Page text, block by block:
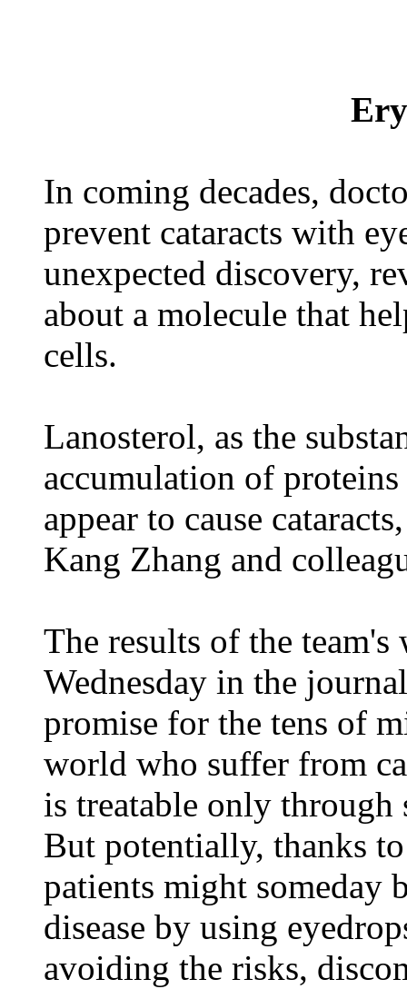
In coming decades,
prevent cataracts with
unexpected discovery,
about a molecule that
cells.
Lanosterol, as the
accumulation of
appear to cause
Kang Zhang and
The results of the
Wednesday in the
promise for the tens of
world who suffer from
is treatable only
But potentially, thanks
patients might someday
disease by using
avoiding the risks,